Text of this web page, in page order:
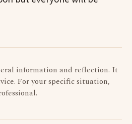
information and reflection. It
For your specific situation,